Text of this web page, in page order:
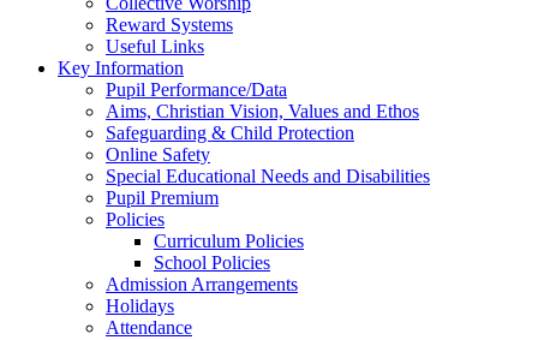
Reward Systems
Useful Links
Key Information
Pupil Performance/Data
Aims, Christian Vision, Values and Ethos
Safeguarding & Child Protection
Online Safety
Special Educational Needs and Disabilities
Pupil Premium
Policies
Curriculum Policies
School Policies
Admission Arrangements
Holidays
Attendance